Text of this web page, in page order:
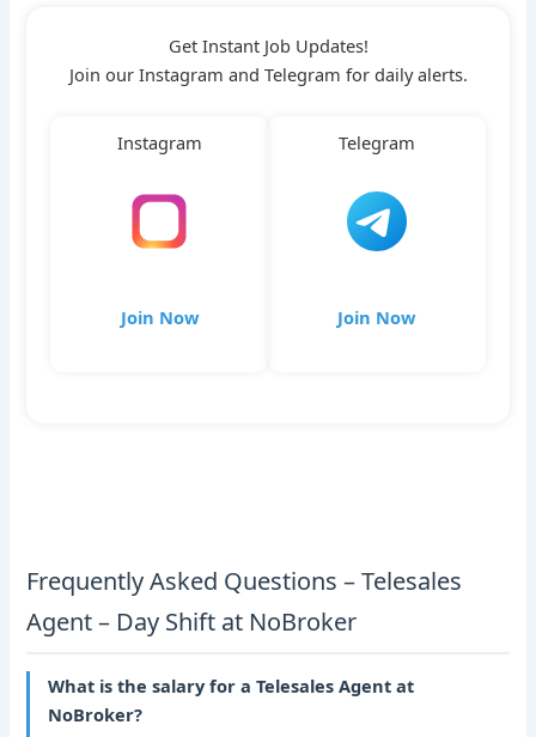
Get Instant Job Updates!
Join our Instagram and Telegram for daily alerts.
Instagram
Join Now
Telegram
Join Now
Frequently Asked Questions – Telesales
Agent – Day Shift at NoBroker
What is the salary for a Telesales Agent at
NoBroker?